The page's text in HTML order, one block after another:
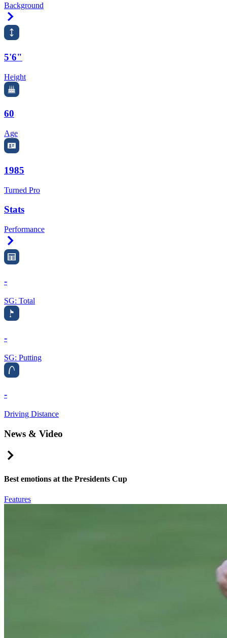
Background
5'6"
Height
60
Age
1985
Turned Pro
Stats
Performance
-
SG: Total
-
SG: Putting
-
Driving Distance
News & Video
Best emotions at the Presidents Cup
Features